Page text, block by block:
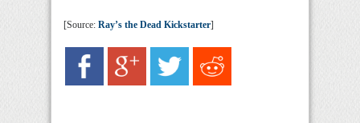
[Source: Ray’s the Dead Kickstarter]